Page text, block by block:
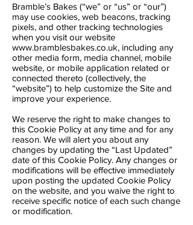
Bramble’s Bakes (“we” or “us” or “our”)
may use cookies, web beacons, tracking
pixels, and other tracking technologies
when you visit our website
www.bramblesbakes.co.uk, including any
other media form, media channel, mobile
website, or mobile application related or
connected thereto (collectively, the
“website”) to help customize the Site and
improve your experience.
We reserve the right to make changes to
this Cookie Policy at any time and for any
reason. We will alert you about any
changes by updating the “Last Updated”
date of this Cookie Policy. Any changes or
modifications will be effective immediately
upon posting the updated Cookie Policy
on the website, and you waive the right to
receive specific notice of each such change
or modification.